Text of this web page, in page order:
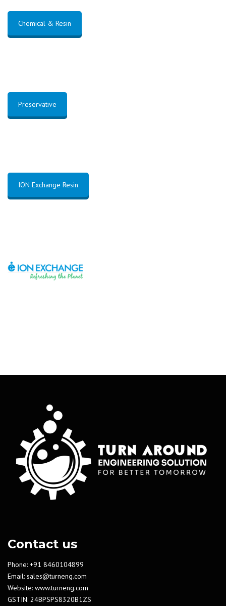
Chemical & Resin
Preservative
ION Exchange Resin
Contact us
Phone: +91 8460104899
Email: sales@turneng.com
Website: www.turneng.com
GSTIN: 24BPSPS8320B1ZS